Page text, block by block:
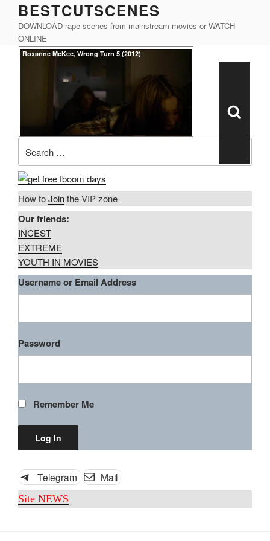
content
BESTCUTSCENES
DOWNLOAD rape scenes from mainstream movies or WATCH
ONLINE
Posted
on
Roxanne McKee, Wrong Turn 5 (2012)
Roxanne McKee, Wrong Turn 5
Download rape scene“Roxanne
Search
How toJointhe VIP zone
Our friends:
INCEST
EXTREME
YOUTH IN MOVIES
Username or Email Address
Password
Remember Me
Telegram Mail
Site NEWS